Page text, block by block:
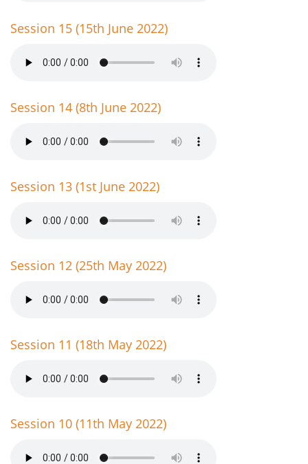
Session 15 (15th June 2022)
Session 14 (8th June 2022)
Session 13 (1st June 2022)
Session 12 (25th May 2022)
Session 11 (18th May 2022)
Session 10 (11th May 2022)